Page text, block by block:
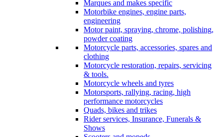
Marques and makes specific
Motorbike engines, engine parts,
engineering
Motor paint, spraying, chrome, polishing,
powder coating
Motorcycle parts, accessories, spares and
clothing
Motorcycle restoration, repairs, servicing
& tools.
Motorcycle wheels and tyres
Motorsports, rallying, racing, high
performance motorcycles
Quads, bikes and trikes
Rider services, Insurance, Funerals &
Shows